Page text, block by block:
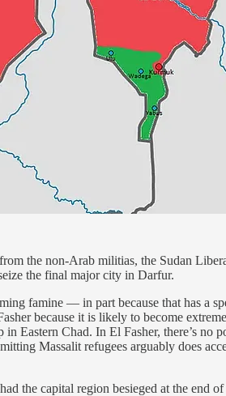
the non-Arab militias, the Sudan
the final major city in Darfur.
famine — in part because that has a
because it is likely to become
Eastern Chad. In El Fasher, there’s no
Massalit refugees arguably does
the capital region besieged at the end of